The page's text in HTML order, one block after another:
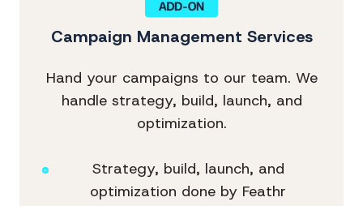
Campaign Management Services
Hand your campaigns to our team. We
handle strategy, build, launch, and
optimization.
Strategy, build, launch, and
optimization done by Feathr